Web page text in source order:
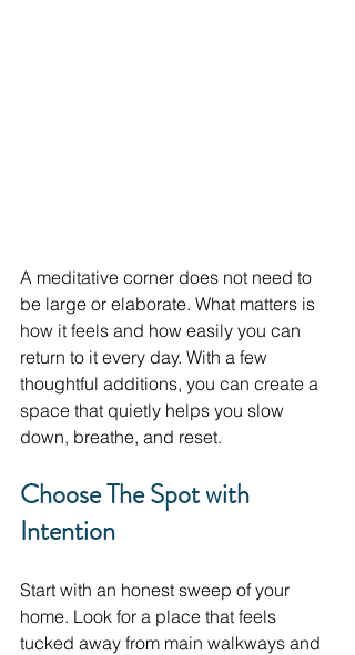
A meditative corner does not need to
be large or elaborate. What matters is
how it feels and how easily you can
return to it every day. With a few
thoughtful additions, you can create a
space that quietly helps you slow
down, breathe, and reset.
Choose The Spot with
Intention
Start with an honest sweep of your
home. Look for a place that feels
tucked away from main walkways and